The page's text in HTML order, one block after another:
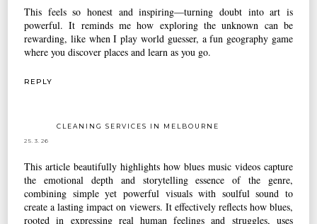
This feels so honest and inspiring—turning doubt into art is
powerful. It reminds me how exploring the unknown can be
rewarding, like when I play world guesser, a fun geography game
where you discover places and learn as you go.
REPLY
CLEANING SERVICES IN MELBOURNE
25.3.26
This article beautifully highlights how blues music videos capture
the emotional depth and storytelling essence of the genre,
combining simple yet powerful visuals with soulful sound to
create a lasting impact on viewers. It effectively reflects how blues,
rooted in expressing real human feelings and struggles, uses